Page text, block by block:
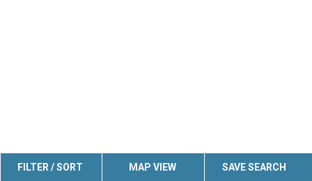
FILTER / SORT MAP VIEW SAVE SEARCH